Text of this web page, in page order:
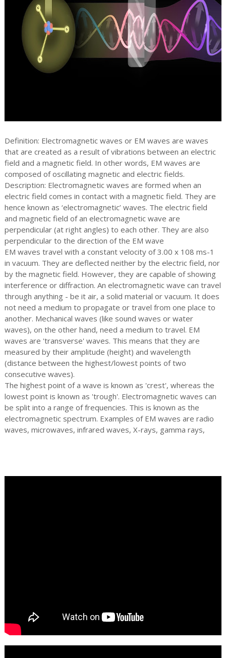
Definition: Electromagnetic waves or EM waves are waves
that are created as a result of vibrations between an electric
field and a magnetic field. In other words, EM waves are
composed of oscillating magnetic and electric fields.
Description: Electromagnetic waves are formed when an
electric field comes in contact with a magnetic field. They are
hence known as ‘electromagnetic’ waves. The electric field
and magnetic field of an electromagnetic wave are
perpendicular (at right angles) to each other. They are also
perpendicular to the direction of the EM wave
EM waves travel with a constant velocity of 3.00 x 108 ms-1
in vacuum. They are deflected neither by the electric field, nor
by the magnetic field. However, they are capable of showing
interference or diffraction. An electromagnetic wave can travel
through anything - be it air, a solid material or vacuum. It does
not need a medium to propagate or travel from one place to
another. Mechanical waves (like sound waves or water
waves), on the other hand, need a medium to travel. EM
waves are 'transverse' waves. This means that they are
measured by their amplitude (height) and wavelength
(distance between the highest/lowest points of two
consecutive waves).
The highest point of a wave is known as 'crest', whereas the
lowest point is known as 'trough'. Electromagnetic waves can
be split into a range of frequencies. This is known as the
electromagnetic spectrum. Examples of EM waves are radio
waves, microwaves, infrared waves, X-rays, gamma rays,